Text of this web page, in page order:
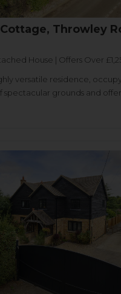
Throwley
House | Offers Over
versatile residence,
spectacular grounds and